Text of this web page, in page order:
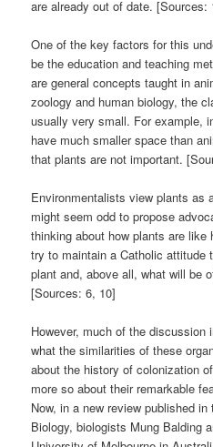
are already out of date. [Sources:
One of the key factors for this
be the education and teaching
are general concepts taught in
zoology and human biology, the
usually very small. For example,
have much smaller space than
that plants are not important.
Environmentalists view plants as
might seem odd to propose
thinking about how plants are
try to maintain a Catholic attitude
plant and, above all, what will be
[Sources: 6, 10]
However, much of the
what the similarities of these
about the history of colonization
more so about their remarkable
Now, in a new review published
Biology, biologists Mung Balding